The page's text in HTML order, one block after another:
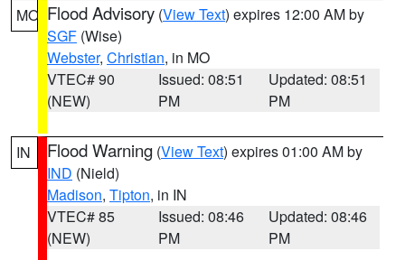
MO Flood Advisory (View Text) expires 12:00 AM by
SGF (Wise)
Webster, Christian, in MO
VTEC# 90
(NEW)
Issued: 08:51
PM
Updated: 08:51
PM
IN Flood Warning (View Text) expires 01:00 AM by
IND (Nield)
Madison, Tipton, in IN
VTEC# 85
(NEW)
Issued: 08:46
PM
Updated: 08:46
PM